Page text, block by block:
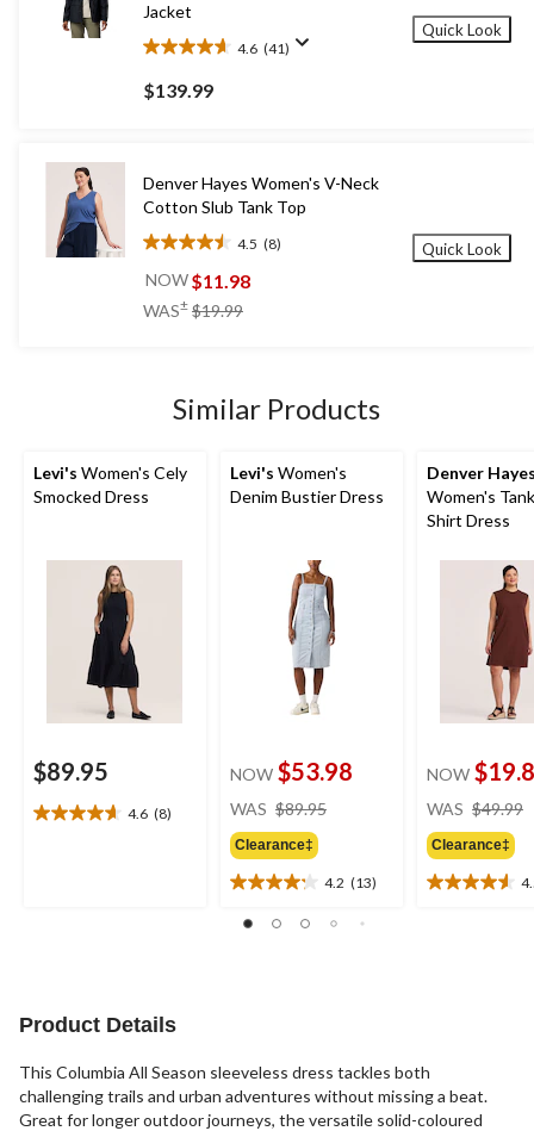
Jacket
4.6 (41)
4.6
out
of
reviews
$139.99
Quick Look
Denver Hayes Women's V-Neck
Cotton Slub Tank Top
4.5 (8)
4.5
out
5
NOW$11.98
WAS± $19.99
Quick Look
Similar Products
Levi's Women's Cely
Smocked Dress
$89.95
4.6 (8)
4.6
Levi's Women's
Denim Bustier Dress
NOW $53.98
WAS $89.95
Clearance‡
4.2 (13)
4.2
out
Denver
Women's
Shirt Dress
NOW
WAS $49.99
Clearance‡
4.5
Product Details
This Columbia All Season sleeveless dress tackles both
challenging trails and urban adventures without missing a beat.
Great for longer outdoor journeys, the versatile solid-coloured